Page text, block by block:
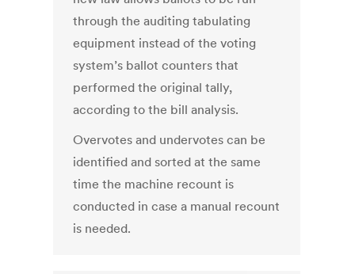
through the auditing tabulating
equipment instead of the voting
system’s ballot counters that
performed the original tally,
according to the bill analysis.
Overvotes and undervotes can be
identified and sorted at the same
time the machine recount is
conducted in case a manual recount
is needed.